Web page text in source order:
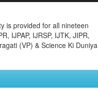
is provided for all nineteen
IJPAP, IJRSP, IJTK, JIPR,
(VP) & Science Ki Duniya